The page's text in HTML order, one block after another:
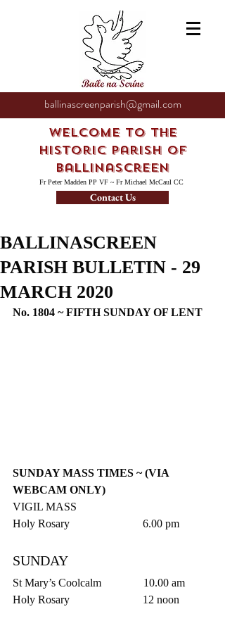
ballinascreenparish@gmail.com
Welcome to the
Historic Parish of
Ballinascreen
Fr Peter Madden PP VF ~ Fr Michael McCaul CC
Contact Us
BALLINASCREEN
PARISH BULLETIN - 29
MARCH 2020
No. 1804 ~ FIFTH SUNDAY OF LENT
SUNDAY MASS TIMES ~ (VIA
WEBCAM ONLY)
VIGIL MASS
Holy Rosary                          6.00 pm
SUNDAY
St Mary’s Coolcalm               10.00 am
Holy Rosary                          12 noon